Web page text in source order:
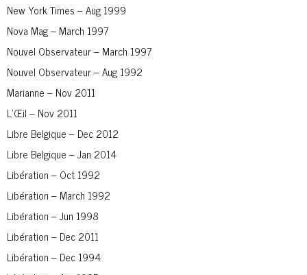
New York Times – Aug 1999
Nova Mag – March 1997
Nouvel Observateur – March 1997
Nouvel Observateur – Aug 1992
Marianne – Nov 2011
L’Œil – Nov 2011
Libre Belgique – Dec 2012
Libre Belgique – Jan 2014
Libération – Oct 1992
Libération – March 1992
Libération – Jun 1998
Libération – Dec 2011
Libération – Dec 1994